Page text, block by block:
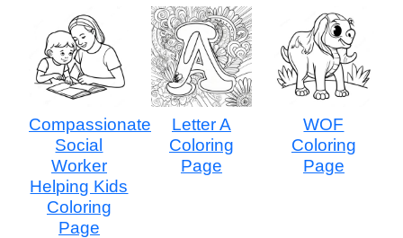
Compassionate
Social
Worker
Helping Kids
Coloring
Page
Letter A
Coloring
Page
WOF
Coloring
Page